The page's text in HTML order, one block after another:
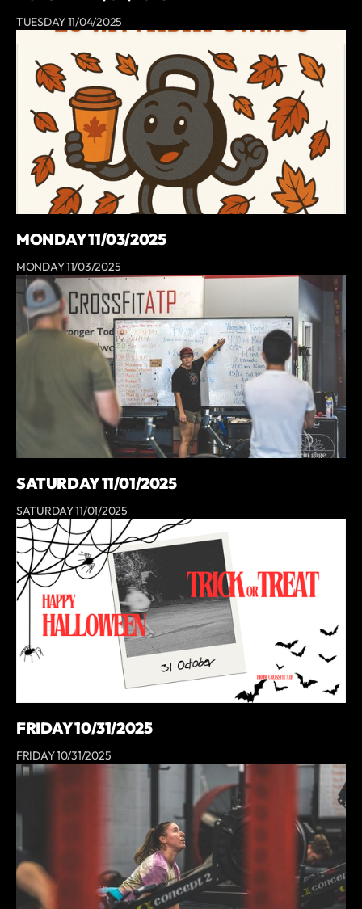
TUESDAY 11/04/2025
MONDAY 11/03/2025
MONDAY 11/03/2025
SATURDAY 11/01/2025
SATURDAY 11/01/2025
FRIDAY 10/31/2025
FRIDAY 10/31/2025